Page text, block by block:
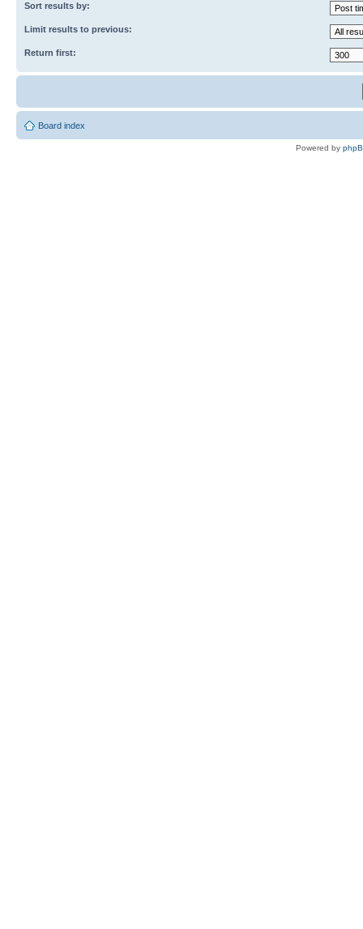
Sort results by:
Limit results to previous:
Return first:
Board index
Powered by